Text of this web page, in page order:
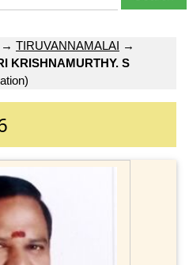
→ TIRUVANNAMALAI →
KRISHNAMURTHY. S